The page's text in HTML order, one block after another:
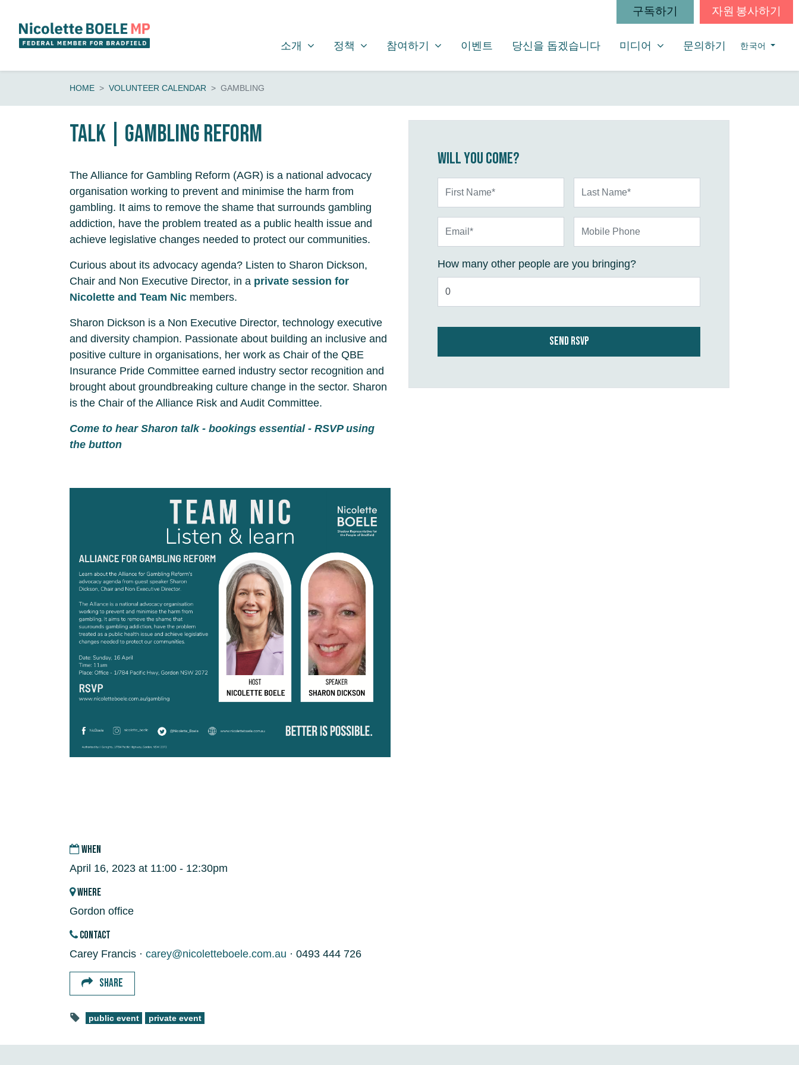
구독하기 자원 봉사하기
소개
SHOW SUBMENU FOR
소개 정책
SHOW SUBMENU FOR
정책 참여하기
SHOW SUBMENU FOR
참여하기 이벤트 당신을 돕겠습니다 미디어
SHOW SUBMENU FOR
미디어 문의하기 한국어
HOME VOLUNTEER CALENDAR GAMBLING
Talk | Gambling Reform
The Alliance for Gambling Reform (AGR) is a national advocacy
organisation working to prevent and minimise the harm from
gambling. It aims to remove the shame that surrounds gambling
addiction, have the problem treated as a public health issue and
achieve legislative changes needed to protect our communities.
Curious about its advocacy agenda? Listen to Sharon Dickson,
Chair and Non Executive Director, in a private session for
Nicolette and Team Nic members.
Sharon Dickson is a Non Executive Director, technology executive
and diversity champion. Passionate about building an inclusive and
positive culture in organisations, her work as Chair of the QBE
Insurance Pride Committee earned industry sector recognition and
brought about groundbreaking culture change in the sector. Sharon
is the Chair of the Alliance Risk and Audit Committee.
Come to hear Sharon talk - bookings essential - RSVP using
the button
WHEN
April 16, 2023 at 11:00 - 12:30pm
WHERE
Gordon office
CONTACT
Carey Francis · carey@nicoletteboele.com.au · 0493 444 726
SHARE
public event private event
Will you come?
How many other people are you bringing?